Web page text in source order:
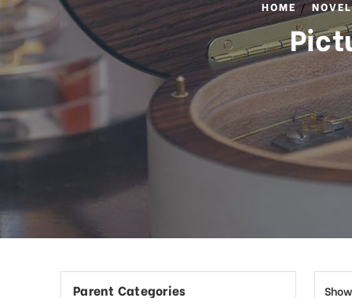
Accessibility
screen
reader,
press
"Ctrl
/".
shortcut
activates
reader
help
HOME
Parent Categories